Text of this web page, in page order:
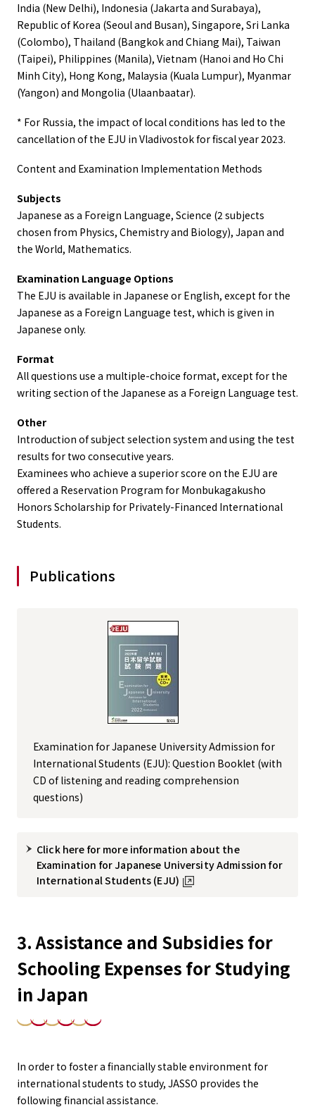
India (New Delhi), Indonesia (Jakarta and Surabaya),
Republic of Korea (Seoul and Busan), Singapore, Sri Lanka
(Colombo), Thailand (Bangkok and Chiang Mai), Taiwan
(Taipei), Philippines (Manila), Vietnam (Hanoi and Ho Chi
Minh City), Hong Kong, Malaysia (Kuala Lumpur), Myanmar
(Yangon) and Mongolia (Ulaanbaatar).
* For Russia, the impact of local conditions has led to the
cancellation of the EJU in Vladivostok for fiscal year 2023.
Content and Examination Implementation Methods
Subjects
Japanese as a Foreign Language, Science (2 subjects
chosen from Physics, Chemistry and Biology), Japan and
the World, Mathematics.
Examination Language Options
The EJU is available in Japanese or English, except for the
Japanese as a Foreign Language test, which is given in
Japanese only.
Format
All questions use a multiple-choice format, except for the
writing section of the Japanese as a Foreign Language test.
Other
Introduction of subject selection system and using the test
results for two consecutive years.
Examinees who achieve a superior score on the EJU are
offered a Reservation Program for Monbukagakusho
Honors Scholarship for Privately-Financed International
Students.
Publications
Examination for Japanese University Admission for
International Students (EJU): Question Booklet (with
CD of listening and reading comprehension
questions)
Click here for more information about the
Examination for Japanese University Admission for
International Students (EJU)
3. Assistance and Subsidies for
Schooling Expenses for Studying
in Japan
In order to foster a financially stable environment for
international students to study, JASSO provides the
following financial assistance.